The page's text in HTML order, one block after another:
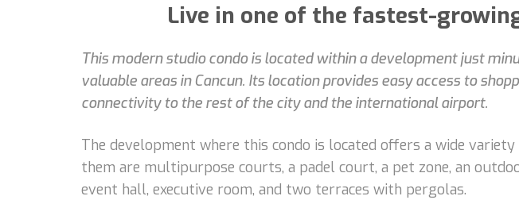
Live in one of the fastest-
This modern studio condo is located within a development just
valuable areas in Cancun. Its location provides easy access to
connectivity to the rest of the city and the international airport.
The development where this condo is located offers a wide
them are multipurpose courts, a padel court, a pet zone, an
event hall, executive room, and two terraces with pergolas.